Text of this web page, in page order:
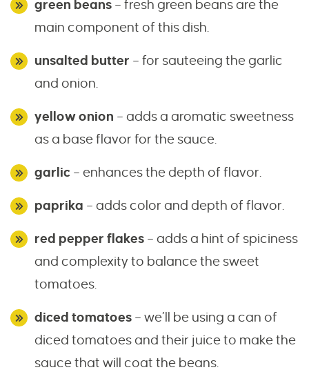
green beans – fresh green beans are the
main component of this dish.
unsalted butter – for sauteeing the garlic
and onion.
yellow onion – adds a aromatic sweetness
as a base flavor for the sauce.
garlic – enhances the depth of flavor.
paprika – adds color and depth of flavor.
red pepper flakes – adds a hint of spiciness
and complexity to balance the sweet
tomatoes.
diced tomatoes – we’ll be using a can of
diced tomatoes and their juice to make the
sauce that will coat the beans.